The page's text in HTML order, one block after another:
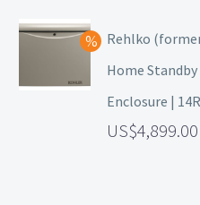
Rehlko
Home
Enclosure |
4,899.00